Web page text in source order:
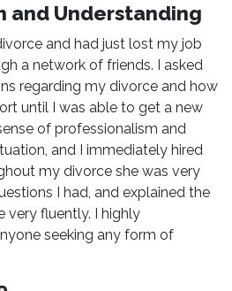
and Understanding
and had just lost my job
a network of friends. I asked
regarding my divorce and how
until I was able to get a new
of professionalism and
and I immediately hired
my divorce she was very
I had, and explained the
very fluently. I highly
seeking any form of